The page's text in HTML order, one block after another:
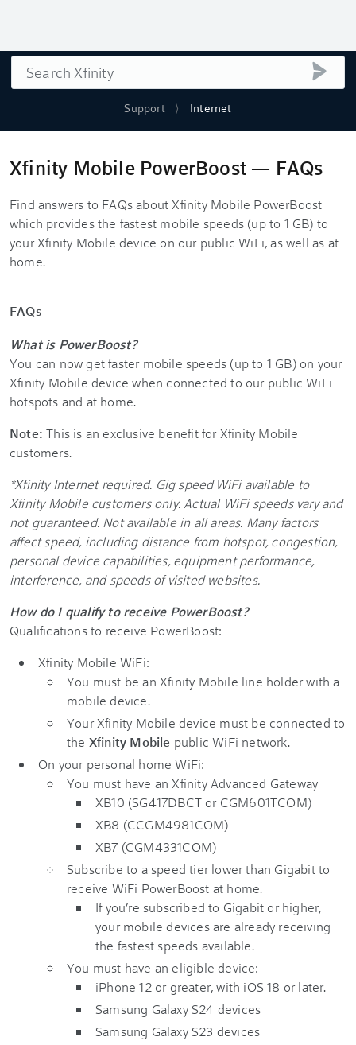
Support Internet
Search
Xfinity Mobile PowerBoost — FAQs
Find answers to FAQs about Xfinity Mobile PowerBoost
which provides the fastest mobile speeds (up to 1 GB) to
your Xfinity Mobile device on our public WiFi, as well as at
home.
FAQs
What is PowerBoost?
You can now get faster mobile speeds (up to 1 GB) on your
Xfinity Mobile device when connected to our public WiFi
hotspots and at home.
Note: This is an exclusive benefit for Xfinity Mobile
customers.
*Xfinity Internet required. Gig speed WiFi available to
Xfinity Mobile customers only. Actual WiFi speeds vary and
not guaranteed. Not available in all areas. Many factors
affect speed, including distance from hotspot, congestion,
personal device capabilities, equipment performance,
interference, and speeds of visited websites.
How do I qualify to receive PowerBoost?
Qualifications to receive PowerBoost:
Xfinity Mobile WiFi:
You must be an Xfinity Mobile line holder with a
mobile device.
Your Xfinity Mobile device must be connected to
the Xfinity Mobile public WiFi network.
On your personal home WiFi:
You must have an Xfinity Advanced Gateway
XB10 (SG417DBCT or CGM601TCOM)
XB8 (CCGM4981COM)
XB7 (CGM4331COM)
Subscribe to a speed tier lower than Gigabit to
receive WiFi PowerBoost at home.
If you’re subscribed to Gigabit or higher,
your mobile devices are already receiving
the fastest speeds available.
You must have an eligible device:
iPhone 12 or greater, with iOS 18 or later.
Samsung Galaxy S24 devices
Samsung Galaxy S23 devices